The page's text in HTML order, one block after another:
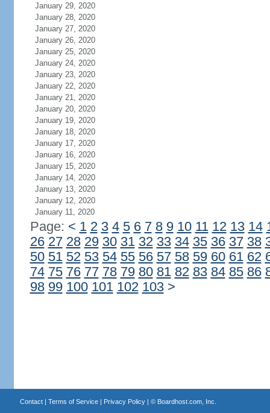
January 29, 2020
January 28, 2020
January 27, 2020
January 26, 2020
January 25, 2020
January 24, 2020
January 23, 2020
January 22, 2020
January 21, 2020
January 20, 2020
January 19, 2020
January 18, 2020
January 17, 2020
January 16, 2020
January 15, 2020
January 14, 2020
January 13, 2020
January 12, 2020
January 11, 2020
Page: < 1 2 3 4 5 6 7 8 9 10 11 12 13 14
26 27 28 29 30 31 32 33 34 35 36 37 38
50 51 52 53 54 55 56 57 58 59 60 61 62
74 75 76 77 78 79 80 81 82 83 84 85 86
98 99 100 101 102 103 >
Contact| Terms of Service| Privacy Policy| © Boardhost.com, Inc.